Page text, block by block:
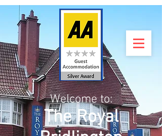
Welcome to:
The Royal